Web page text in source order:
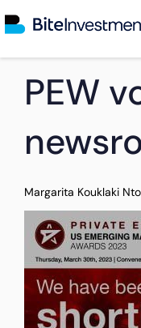
IN:
PEW
Margarita Kouklaki
on: